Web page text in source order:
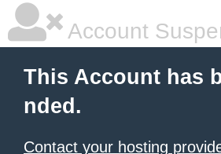
Account
This Account has
nded.
Contact your hosting